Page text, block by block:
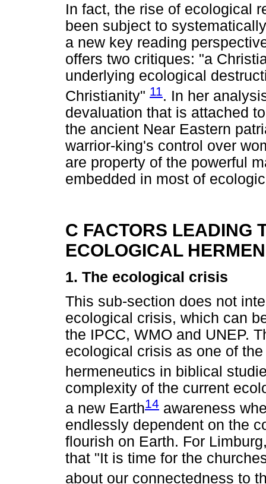
In fact, the rise of ecological
been subject to
a new key reading
offers two critiques: "a
underlying ecological
Christianity" 11. In her
devaluation that is attached
the ancient Near Eastern
warrior-king's control over
are property of the powerful
embedded in most of
C FACTORS LEADING
ECOLOGICAL
1. The ecological crisis
This sub-section does not
ecological crisis, which can
the IPCC, WMO and UNEP.
ecological crisis as one of
hermeneutics in biblical
complexity of the current
a new Earth14 awareness
endlessly dependent on the
flourish on Earth. For
that "It is time for the
about our connectedness to